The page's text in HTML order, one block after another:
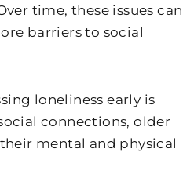
time, these issues can
barriers to social
loneliness early is
connections, older
mental and physical